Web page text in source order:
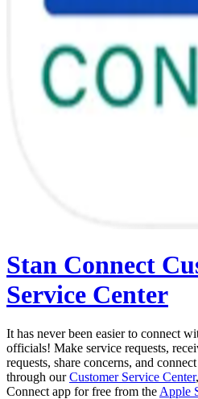
Stan Connect
Service Center
It has never been easier to connect
officials! Make service requests,
requests, share concerns, and
through ourCustomer Service Center
Connect app for free from the Apple